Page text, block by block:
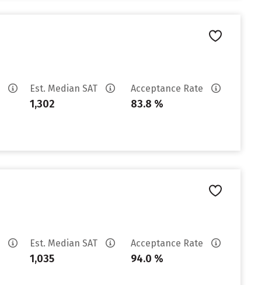
Est. Median SAT
1,302
Acceptance Rate
83.8 %
Est. Median SAT
1,035
Acceptance Rate
94.0 %